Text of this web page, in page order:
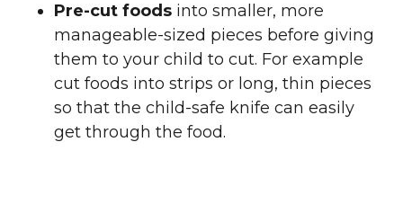
Pre-cut foods into smaller, more
manageable-sized pieces before giving
them to your child to cut. For example
cut foods into strips or long, thin pieces
so that the child-safe knife can easily
get through the food.